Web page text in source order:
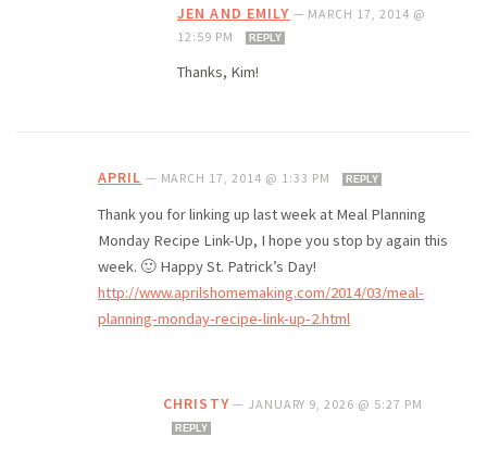
JEN AND EMILY — MARCH 17, 2014 @
12:59 PM
REPLY
Thanks, Kim!
APRIL — MARCH 17, 2014 @ 1:33 PM REPLY
Thank you for linking up last week at Meal Planning
Monday Recipe Link-Up, I hope you stop by again this
week. 🙂 Happy St. Patrick’s Day!
http://www.aprilshomemaking.com/2014/03/meal-
planning-monday-recipe-link-up-2.html
CHRISTY— JANUARY 9, 2026 @ 5:27 PM
REPLY